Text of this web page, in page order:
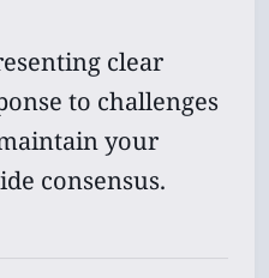
clear
to challenges
your
consensus.